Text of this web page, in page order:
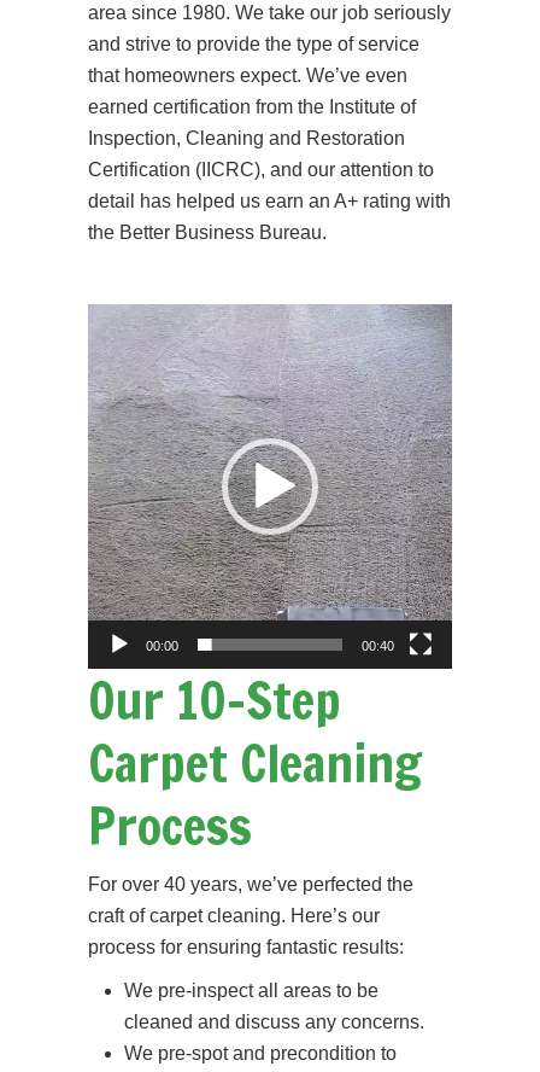
area since 1980. We take our job seriously
and strive to provide the type of service
that homeowners expect. We’ve even
earned certification from the Institute of
Inspection, Cleaning and Restoration
Certification (IICRC), and our attention to
detail has helped us earn an A+ rating with
the Better Business Bureau.
Video
Player
00:00 00:40
Our 10-Step
Carpet Cleaning
Process
For over 40 years, we’ve perfected the
craft of carpet cleaning. Here’s our
process for ensuring fantastic results:
We pre-inspect all areas to be
cleaned and discuss any concerns.
We pre-spot and precondition to